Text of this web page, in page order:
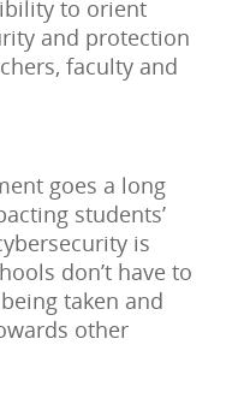
to orient
and protection
faculty and
goes a long
students’
is
don’t have to
taken and
other